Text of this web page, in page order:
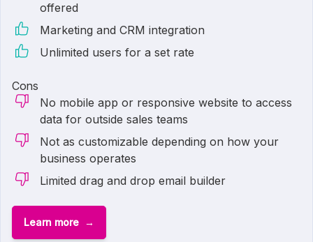
offered
Marketing and CRM integration
Unlimited users for a set rate
Cons
No mobile app or responsive website to access
data for outside sales teams
Not as customizable depending on how your
business operates
Limited drag and drop email builder
Learn more